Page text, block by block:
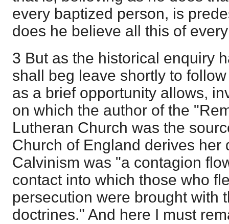
every baptized person, is
does he believe all this of
3 But as the historical enquiry
shall beg leave shortly to
as a brief opportunity allows,
on which the author of the
Lutheran Church was the
Church of England derives her
Calvinism was "a contagion
contact into which those who
persecution were brought with
doctrines." And here I must